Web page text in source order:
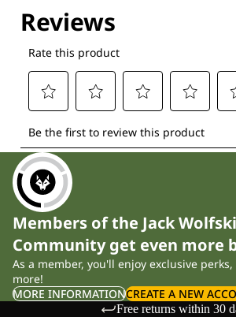
Members of the Jack
Community get even more
As a member, you'll enjoy exclusive
more!
MORE INFORMATIONCREATE A NEW
Free returns within 30